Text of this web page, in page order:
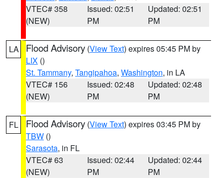
VTEC# 358
(NEW)
Issued: 02:51
PM
Updated: 02:51
PM
LA Flood Advisory (View Text) expires 05:45 PM by
LIX ()
St. Tammany, Tangipahoa, Washington, in LA
VTEC# 156
(NEW)
Issued: 02:48
PM
Updated: 02:48
PM
FL Flood Advisory (View Text) expires 03:45 PM by
TBW ()
Sarasota, in FL
VTEC# 63
(NEW)
Issued: 02:44
PM
Updated: 02:44
PM